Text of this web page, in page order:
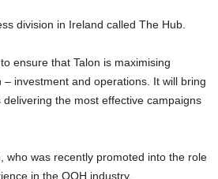
division in Ireland called The Hub.
ensure that Talon is maximising
investment and operations. It will bring
the most effective campaigns
who was recently promoted into the role
in the OOH industry.